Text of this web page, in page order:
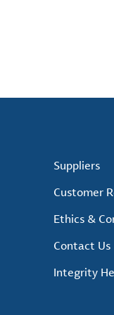
Suppliers
Customer
Ethics &
Contact Us
Integrity